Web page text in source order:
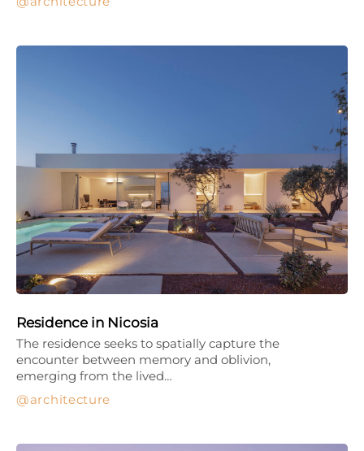
Residence in Nicosia
architecture
The residence seeks to spatially capture the
encounter between memory and oblivion,
emerging from the lived…